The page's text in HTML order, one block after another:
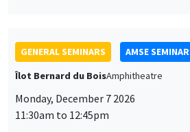
GENERAL SEMINARS
AMSE SEMINAR
Îlot Bernard du BoisAmphitheatre
Monday, December 7 2026
11:30am to 12:45pm